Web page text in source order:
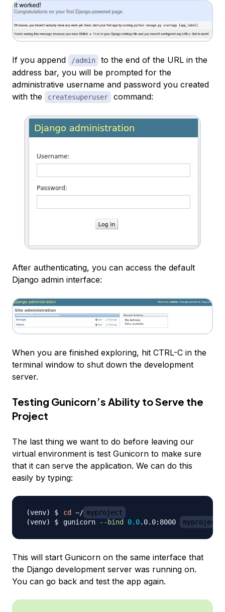
If you append /admin
to the end of the URL in the
address bar, you will be prompted for the
administrative username and password you created
with the
createsuperuser command:
After authenticating, you can access the default
Django admin interface:
When you are finished exploring, hit CTRL-C in the
terminal window to shut down the development
server.
Testing Gunicorn’s Ability to Serve the
Project
The last thing we want to do before leaving our
virtual environment is test Gunicorn to make sure
that it can serve the application. We can do this
easily by typing:
cd ~/ myproject
gunicorn
--bind 0.0.0.0:8000 myproject
This will start Gunicorn on the same interface that
the Django development server was running on.
You can go back and test the app again.